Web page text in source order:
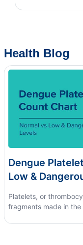
Health Blog
Dengue
Low &
Platelets, or
fragments made in